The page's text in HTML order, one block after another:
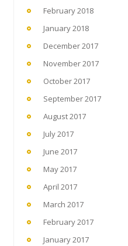
February 2018
January 2018
December 2017
November 2017
October 2017
September 2017
August 2017
July 2017
June 2017
May 2017
April 2017
March 2017
February 2017
January 2017